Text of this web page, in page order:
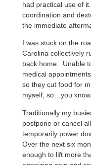
had practical use of
coordination and
the immediate
I was stuck on the
Carolina collectively
back home. Unable
medical
so they cut food for
myself, so…you know.
Traditionally my
postpone or cancel
temporarily power
Over the next six
enough to lift more